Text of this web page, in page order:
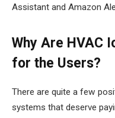
Assistant and Amazon
Why Are HVAC
for the Users?
There are quite a few
systems that deserve